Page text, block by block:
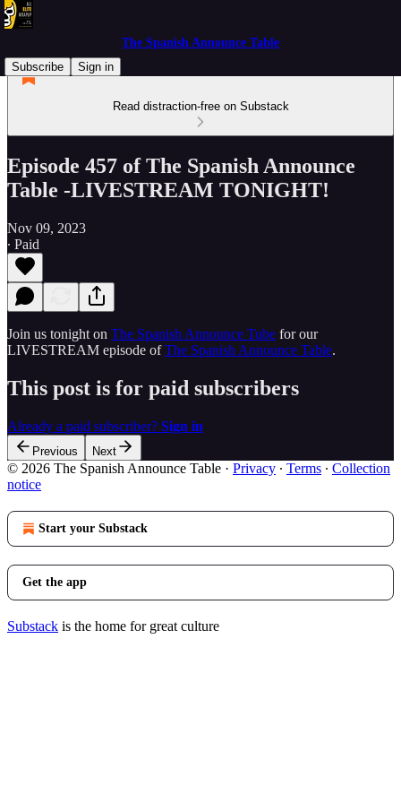
The Spanish Announce Table
Subscribe
Sign in
Read distraction-free on Substack
Episode 457 of The Spanish Announce
Table -LIVESTREAM TONIGHT!
Nov 09, 2023
∙ Paid
Join us tonight on The Spanish Announce Tube for our
LIVESTREAM episode ofThe Spanish Announce Table.
This post is for paid subscribers
Already a paid subscriber? Sign in
Previous Next
© 2026 The Spanish Announce Table · Privacy ∙ Terms ∙ Collection
notice
Start your Substack
Get the app
Substack is the home for great culture